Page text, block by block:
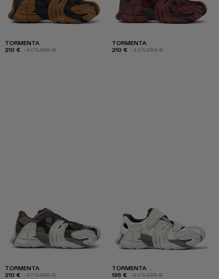
TORMENTA
210 € -40%350 €
TORMENTA
210 € -40%350 €
TORMENTA
210 € -40%350 €
TORMENTA
195 € -40%325 €